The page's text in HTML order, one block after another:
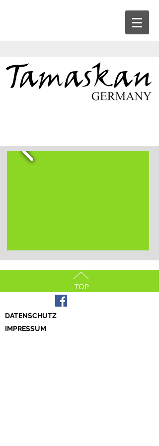
TOP
DATENSCHUTZ
IMPRESSUM